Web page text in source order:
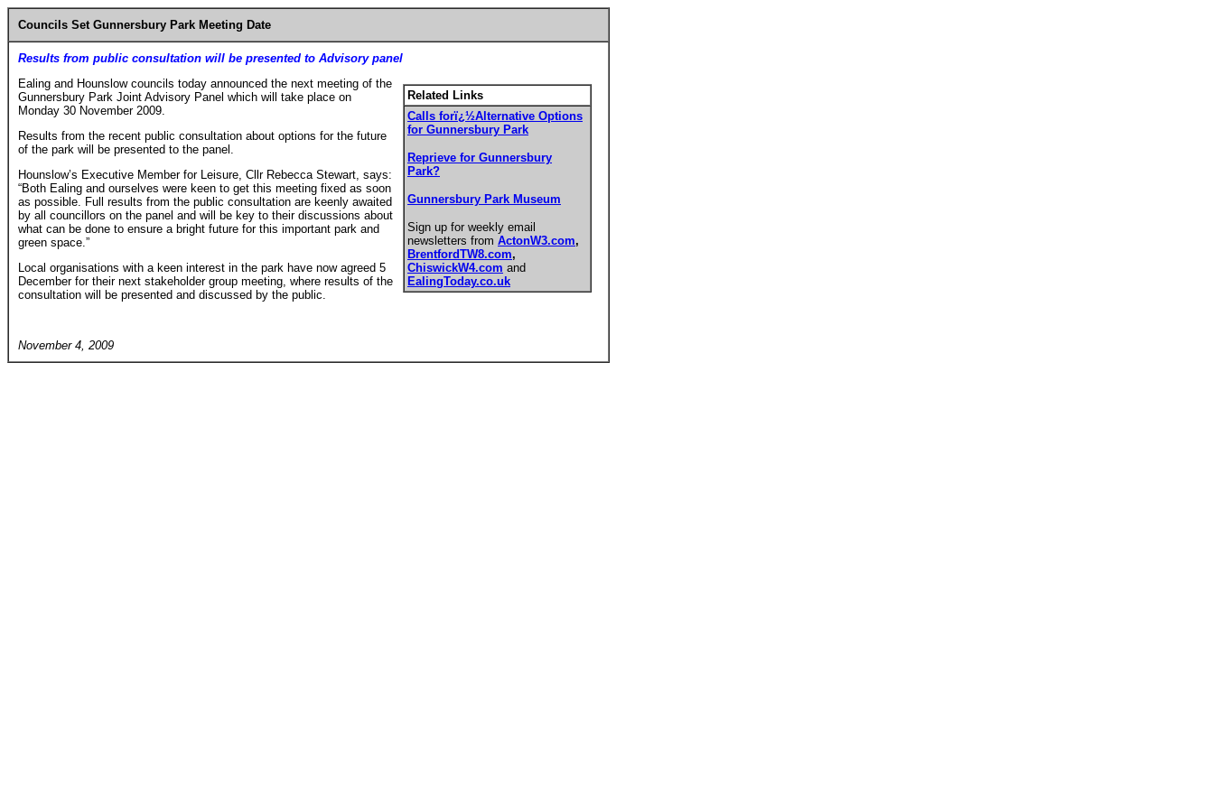
Councils Set Gunnersbury Park Meeting Date
Results from public consultation will be presented to Advisory panel
Related Links
Calls forï¿½Alternative Options
for Gunnersbury Park
Reprieve for Gunnersbury
Park?
Gunnersbury Park Museum
Sign up for weekly email
newsletters from ActonW3.com,
BrentfordTW8.com,
ChiswickW4.com and
EalingToday.co.uk
Ealing and Hounslow councils today announced the next meeting of the
Gunnersbury Park Joint Advisory Panel which will take place on
Monday 30 November 2009.
Results from the recent public consultation about options for the future
of the park will be presented to the panel.
Hounslow’s Executive Member for Leisure, Cllr Rebecca Stewart, says:
“Both Ealing and ourselves were keen to get this meeting fixed as soon
as possible. Full results from the public consultation are keenly awaited
by all councillors on the panel and will be key to their discussions about
what can be done to ensure a bright future for this important park and
green space.”
Local organisations with a keen interest in the park have now agreed 5
December for their next stakeholder group meeting, where results of the
consultation will be presented and discussed by the public.
November 4, 2009